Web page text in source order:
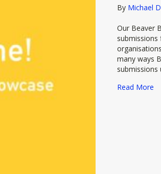
By Michael
Our Beaver
submissions
many ways
submissions
Read More